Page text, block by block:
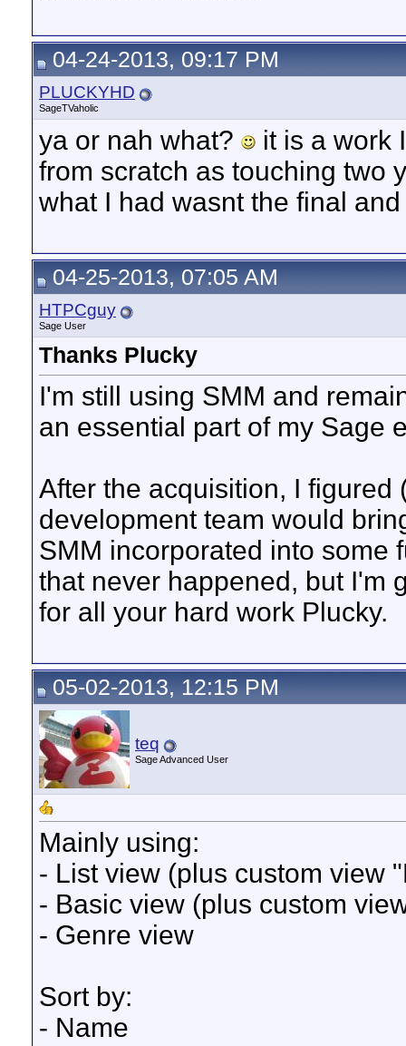
04-24-2013, 09:17 PM
PLUCKYHD
SageTVaholic
ya or nah what?
it is a work
from scratch as touching two
what I had wasnt the final
04-25-2013, 07:05 AM
HTPCguy
Sage User
Thanks Plucky
I'm still using SMM and
an essential part of my Sage
After the acquisition, I figured
development team would
SMM incorporated into some
that never happened, but I'm
for all your hard work Plucky.
05-02-2013, 12:15 PM
teq
Sage Advanced User
Mainly using:
- List view (plus custom view
- Basic view (plus custom
- Genre view
Sort by:
- Name